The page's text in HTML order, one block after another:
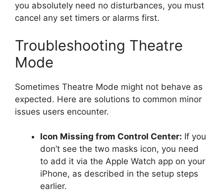
you absolutely need no disturbances, you must
cancel any set timers or alarms first.
Troubleshooting Theatre
Mode
Sometimes Theatre Mode might not behave as
expected. Here are solutions to common minor
issues users encounter.
Icon Missing from Control Center: If you
don’t see the two masks icon, you need
to add it via the Apple Watch app on your
iPhone, as described in the setup steps
earlier.